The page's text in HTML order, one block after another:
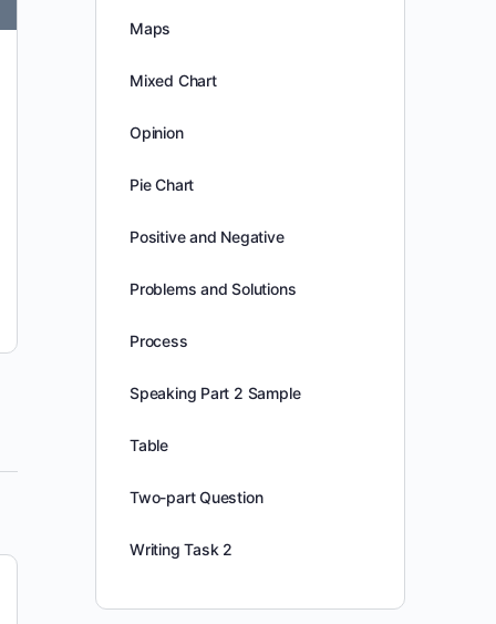
Maps
Mixed Chart
Opinion
Pie Chart
Positive and Negative
Problems and Solutions
Process
Speaking Part 2 Sample
Table
Two-part Question
Writing Task 2